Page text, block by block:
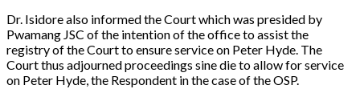
Dr. Isidore also informed the Court which was presided by
Pwamang JSC of the intention of the office to assist the
registry of the Court to ensure service on Peter Hyde. The
Court thus adjourned proceedings sine die to allow for service
on Peter Hyde, the Respondent in the case of the OSP.